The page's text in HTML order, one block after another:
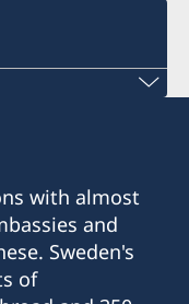
with almost
and
Sweden's
of